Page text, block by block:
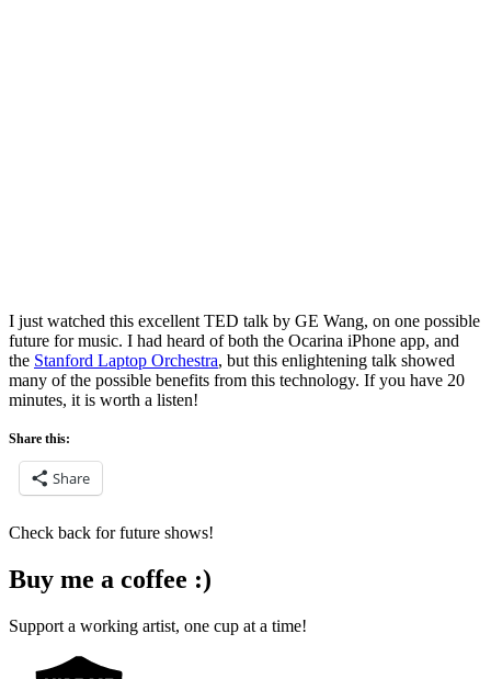
I just watched this excellent TED talk by GE Wang, on one possible
future for music. I had heard of both the Ocarina iPhone app, and
the Stanford Laptop Orchestra, but this enlightening talk showed
many of the possible benefits from this technology. If you have 20
minutes, it is worth a listen!
Share this:
Share
Check back for future shows!
Buy me a coffee :)
Support a working artist, one cup at a time!